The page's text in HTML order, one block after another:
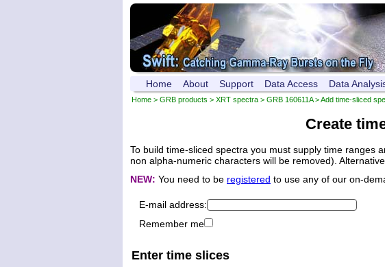
Home About Support Data Access Data
Home > GRB products > XRT spectra > GRB 160611A> Add time-sliced
Create
To build time-sliced spectra you must supply time ranges
non alpha-numeric characters will be removed).
NEW: You need to be registered to use any of our on-
E-mail address:
Remember me
Enter time slices